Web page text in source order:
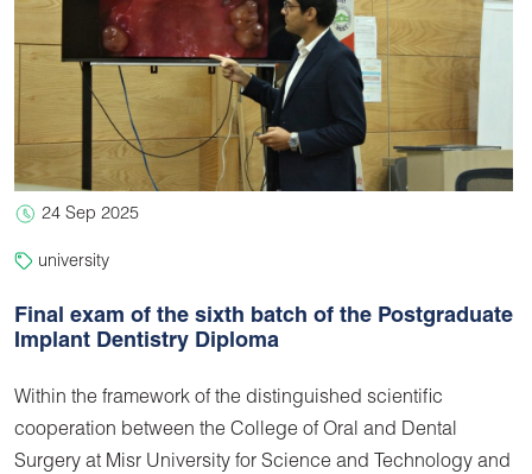
24 Sep 2025
university
Final exam of the sixth batch of the Postgraduate
Implant Dentistry Diploma
Within the framework of the distinguished scientific
cooperation between the College of Oral and Dental
Surgery at Misr University for Science and Technology and